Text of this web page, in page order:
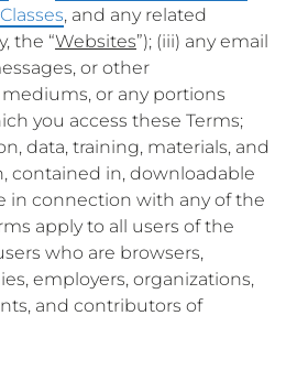
, and any related
the “Websites”); (iii) any email
or other
or any portions
you access these Terms;
data, training, materials, and
contained in, downloadable
in connection with any of the
apply to all users of the
who are browsers,
employers, organizations,
and contributors of